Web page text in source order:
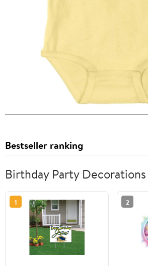
Bestseller ranking
Birthday Party Decorations
1 2